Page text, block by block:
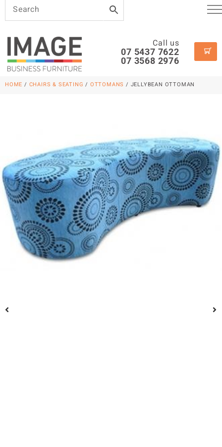
Call us
07 5437 7622
07 3568 2976
HOME / CHAIRS & SEATING / OTTOMANS / JELLYBEAN OTTOMAN